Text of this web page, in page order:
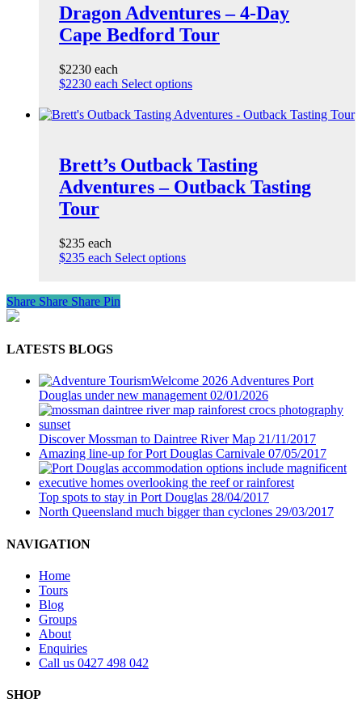
Dragon Adventures – 4-Day
Cape Bedford Tour
$2230 each
$2230 each Select options
Brett’s Outback Tasting
Adventures – Outback Tasting
Tour
$235 each
$235 each Select options
Share Share Share Pin
LATESTS BLOGS
Welcome 2026 Adventures Port
Douglas under new management 02/01/2026
Discover Mossman to Daintree River Map 21/11/2017
Amazing line-up for Port Douglas Carnivale 07/05/2017
Top spots to stay in Port Douglas 28/04/2017
North Queensland much bigger than cyclones 29/03/2017
NAVIGATION
Home
Tours
Blog
Groups
About
Enquiries
Call us 0427 498 042
SHOP